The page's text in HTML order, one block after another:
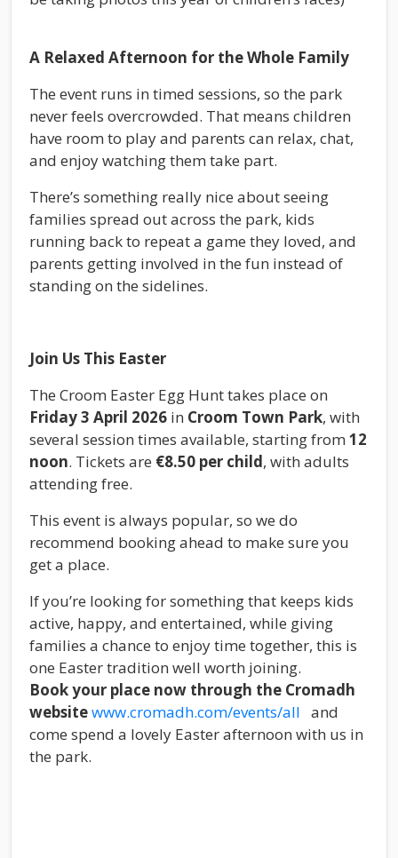
A Relaxed Afternoon for the Whole Family
The event runs in timed sessions, so the park
never feels overcrowded. That means children
have room to play and parents can relax, chat,
and enjoy watching them take part.
There’s something really nice about seeing
families spread out across the park, kids
running back to repeat a game they loved, and
parents getting involved in the fun instead of
standing on the sidelines.
Join Us This Easter
The Croom Easter Egg Hunt takes place on
Friday 3 April 2026 in Croom Town Park, with
several session times available, starting from 12
noon. Tickets are €8.50 per child, with adults
attending free.
This event is always popular, so we do
recommend booking ahead to make sure you
get a place.
If you’re looking for something that keeps kids
active, happy, and entertained, while giving
families a chance to enjoy time together, this is
one Easter tradition well worth joining.
Book your place now through the Cromadh
websitewww.cromadh.com/events/all and
come spend a lovely Easter afternoon with us in
the park.